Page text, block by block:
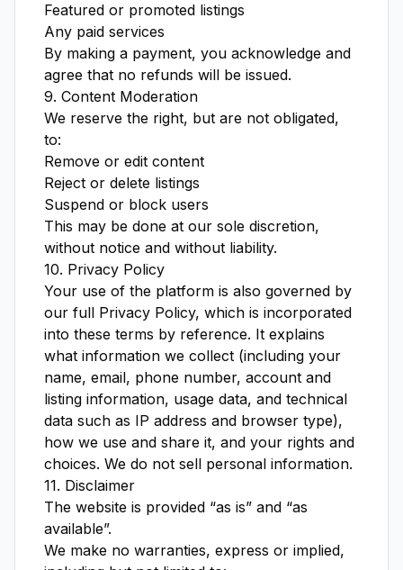
Featured or promoted listings
Any paid services
By making a payment, you acknowledge and
agree that no refunds will be issued.
9. Content Moderation
We reserve the right, but are not obligated,
to:
Remove or edit content
Reject or delete listings
Suspend or block users
This may be done at our sole discretion,
without notice and without liability.
10. Privacy Policy
Your use of the platform is also governed by
our full Privacy Policy, which is incorporated
into these terms by reference. It explains
what information we collect (including your
name, email, phone number, account and
listing information, usage data, and technical
data such as IP address and browser type),
how we use and share it, and your rights and
choices. We do not sell personal information.
11. Disclaimer
The website is provided “as is” and “as
available”.
We make no warranties, express or implied,